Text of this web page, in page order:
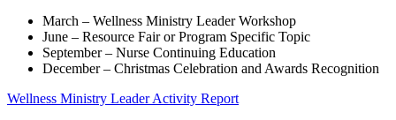
March – Wellness Ministry Leader Workshop
June – Resource Fair or Program Specific Topic
September – Nurse Continuing Education
December – Christmas Celebration and Awards Recognition
Wellness Ministry Leader Activity Report